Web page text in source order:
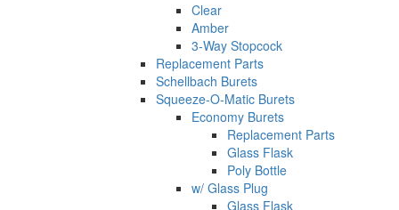
Clear
Amber
3-Way Stopcock
Replacement Parts
Schellbach Burets
Squeeze-O-Matic Burets
Economy Burets
Replacement Parts
Glass Flask
Poly Bottle
w/ Glass Plug
Glass Flask